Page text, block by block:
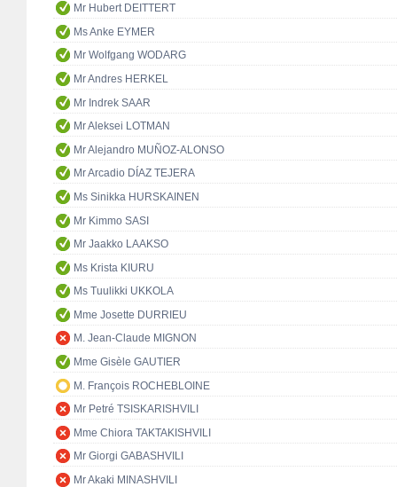
Mr Hubert DEITTERT
Ms Anke EYMER
Mr Wolfgang WODARG
Mr Andres HERKEL
Mr Indrek SAAR
Mr Aleksei LOTMAN
Mr Alejandro MUÑOZ-ALONSO
Mr Arcadio DÍAZ TEJERA
Ms Sinikka HURSKAINEN
Mr Kimmo SASI
Mr Jaakko LAAKSO
Ms Krista KIURU
Ms Tuulikki UKKOLA
Mme Josette DURRIEU
M. Jean-Claude MIGNON
Mme Gisèle GAUTIER
M. François ROCHEBLOINE
Mr Petré TSISKARISHVILI
Mme Chiora TAKTAKISHVILI
Mr Giorgi GABASHVILI
Mr Akaki MINASHVILI